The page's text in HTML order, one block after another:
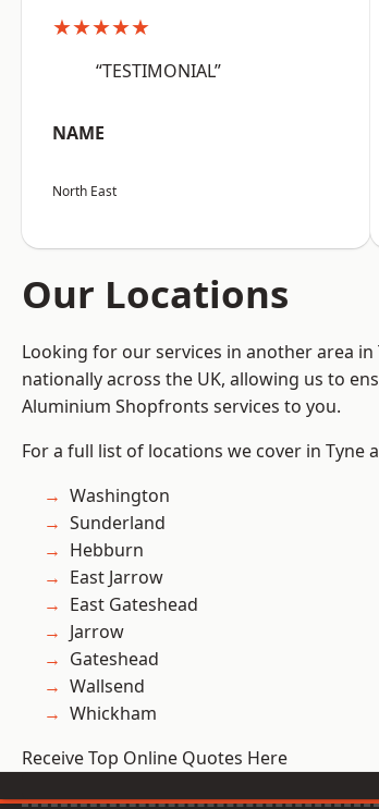
★★★★★
“TESTIMONIAL”
NAME
North East
Our Locations
Looking for our services in another area
nationally across the UK, allowing us to
Aluminium Shopfronts services to you.
For a full list of locations we cover in Tyne
Washington
Sunderland
Hebburn
East Jarrow
East Gateshead
Jarrow
Gateshead
Wallsend
Whickham
Receive Top Online Quotes Here